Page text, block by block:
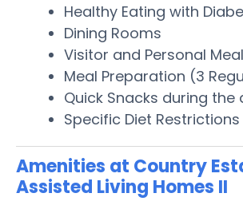
Healthy Eating with
Dining Rooms
Visitor and Personal
Meal Preparation (3
Quick Snacks during the
Specific Diet Restrictions
Amenities at Country
Assisted Living Homes II